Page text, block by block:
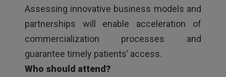
Assessing innovative business models and
partnerships will enable acceleration of
commercialization processes and
guarantee timely patients’ access.
Who should attend?